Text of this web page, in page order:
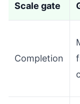
Scale gate
Completion